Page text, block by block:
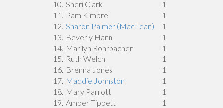
10. Sheri Clark
1
11. Pam Kimbrel
1
12. Sharon Palmer (MacLean)
1
13. Beverly Hann
1
14. Marilyn Rohrbacher
1
15. Ruth Welch
1
16. Brenna Jones
1
17. Maddie Johnston
1
18. Mary Parrott
1
19. Amber Tippett
1